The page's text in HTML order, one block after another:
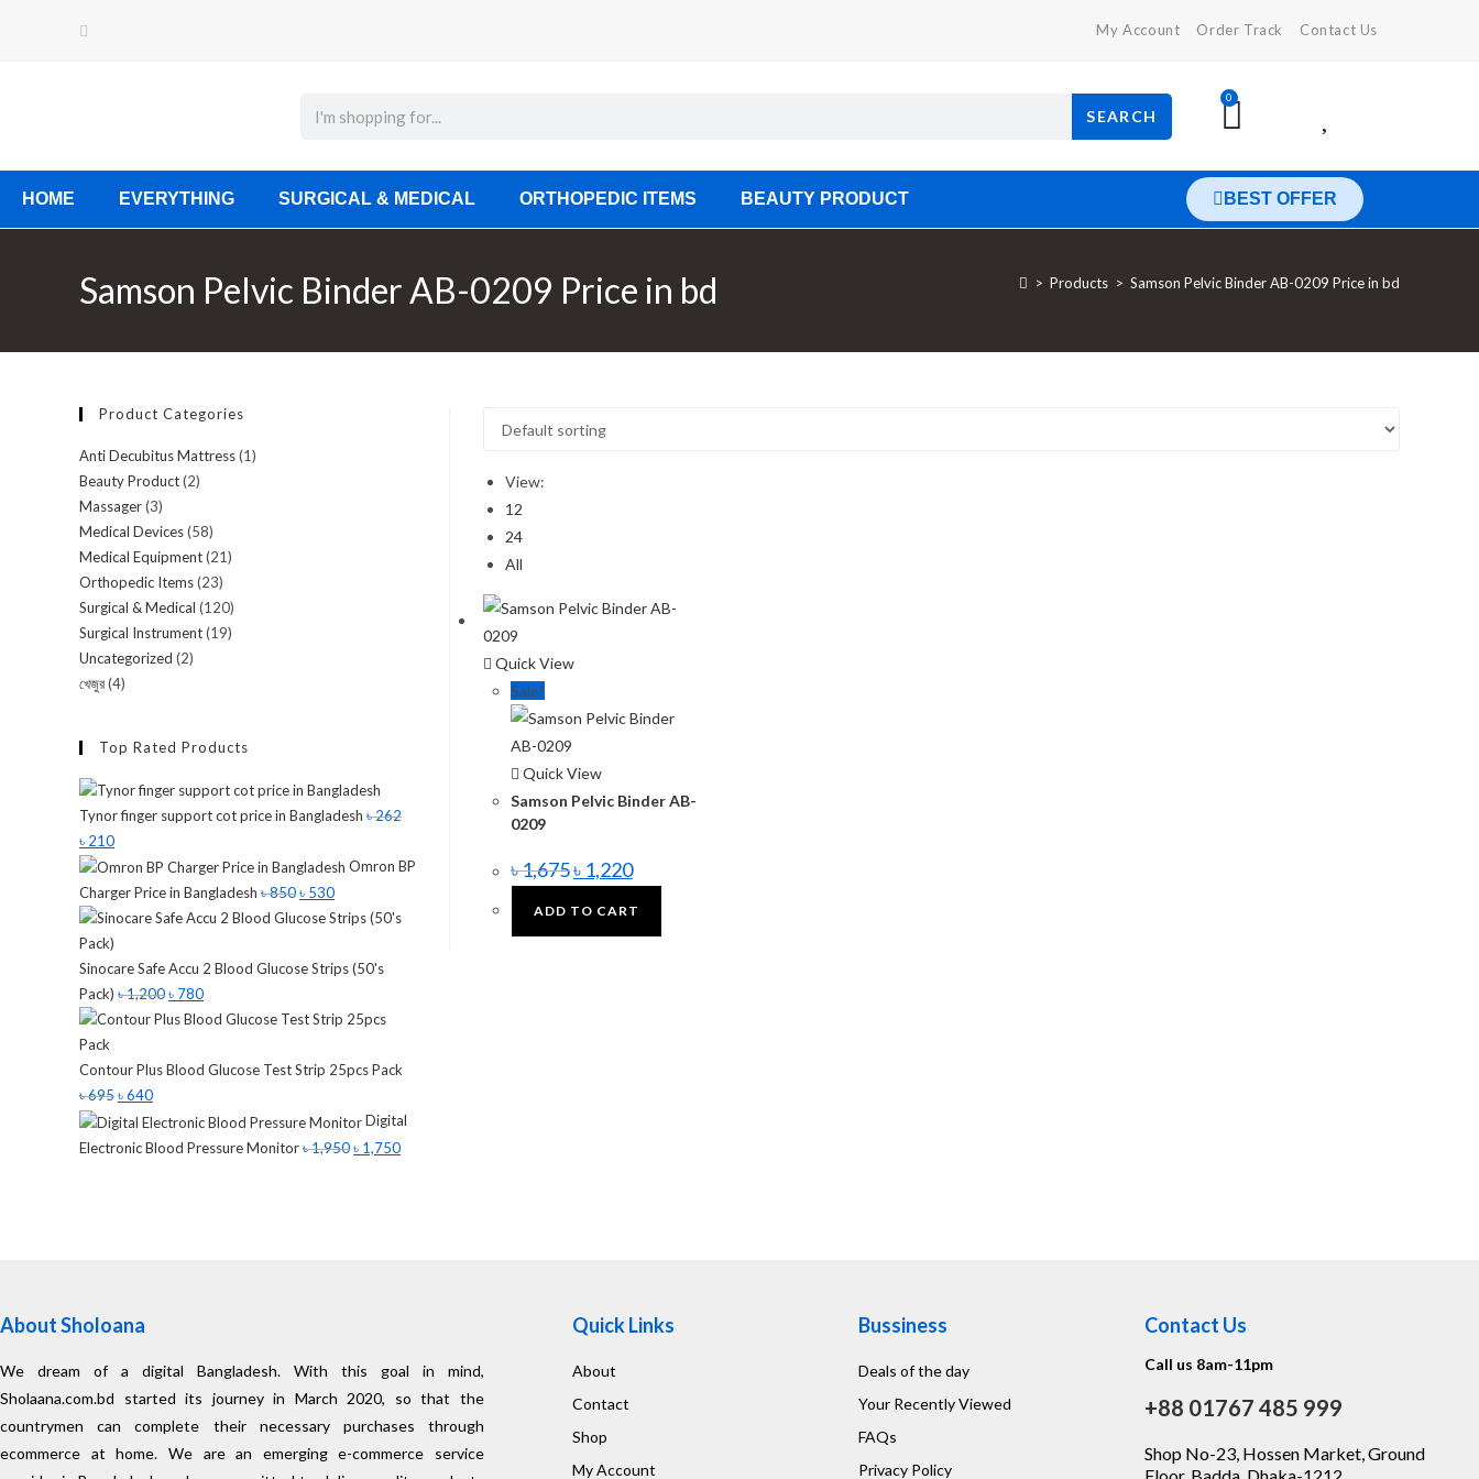
My Account Order Track Contact Us
SEARCH
0
HOME EVERYTHING SURGICAL & MEDICAL ORTHOPEDIC ITEMS BEAUTY PRODUCT BEST OFFER
Samson Pelvic Binder AB-0209 Price in bd > Products > Samson Pelvic Binder AB-0209 Price in bd
View:
12
24
All
Quick View
Sale!
Quick View
Samson Pelvic Binder AB-
0209
৳1,675৳ 1,220
ADD TO CART
Product Categories
Anti Decubitus Mattress(1)
Beauty Product(2)
Massager(3)
Medical Devices(58)
Medical Equipment(21)
Orthopedic Items(23)
Surgical & Medical (120)
Surgical Instrument(19)
Uncategorized (2)
খেজুর(4)
Top Rated Products
Tynor finger support cot price in Bangladesh ৳262
৳ 210
Omron BP
Charger Price in Bangladesh ৳850৳ 530
Sinocare Safe Accu 2 Blood Glucose Strips (50's
Pack) ৳1,200৳ 780
Contour Plus Blood Glucose Test Strip 25pcs Pack
৳695৳640
Digital
Electronic Blood Pressure Monitor৳1,950৳ 1,750
About Sholoana
We dream of a digital Bangladesh. With this goal in mind,
Sholaana.com.bd started its journey in March 2020, so that the
countrymen can complete their necessary purchases through
ecommerce at home. We are an emerging e-commerce service
Quick Links
About
Contact
Shop
My Account
Bussiness
Deals of the day
Your Recently Viewed
FAQs
Privacy Policy
Contact Us
Call us 8am-11pm
+88 01767 485 999
Shop No-23, Hossen Market, Ground
Floor, Badda, Dhaka-1212